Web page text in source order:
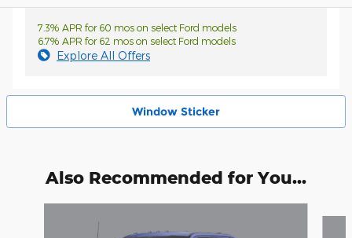
7.3% APR for 60 mos on select Ford models
6.7% APR for 62 mos on select Ford models
Explore All Offers
Window Sticker
Also Recommended for You...